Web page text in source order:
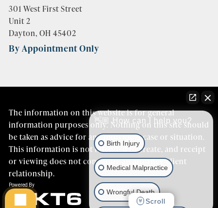
301 West First Street
Unit 2
Dayton, OH 45402
By Appointment Only
The information on this website is for general
information purposes only. Nothing on this site should
be taken as advice for any individual case or situation.
This information is not intended to create, and receipt
or viewing does not constitute an attorney/client
relationship.
👋🏼 How can I help you?
Birth Injury
Medical Malpractice
Wrongful Death
Scroll